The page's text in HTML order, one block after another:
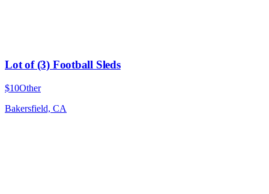
Lot of (3) Football Sleds
$10Other
Bakersfield, CA